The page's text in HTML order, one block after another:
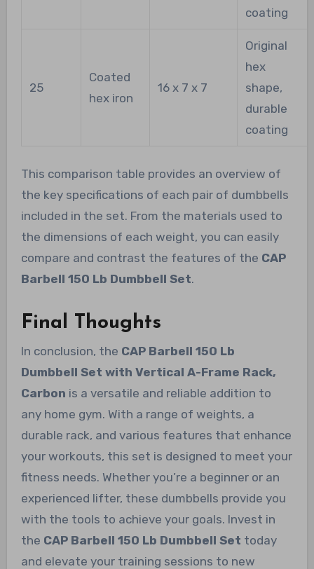
coating
25
Coated
hex iron
16 x 7 x 7
Original
hex
shape,
durable
coating
This comparison table provides an overview of
the key specifications of each pair of dumbbells
included in the set. From the materials used to
the dimensions of each weight, you can easily
compare and contrast the features of the CAP
Barbell 150 Lb Dumbbell Set.
Final Thoughts
In conclusion, the CAP Barbell 150 Lb
Dumbbell Set with Vertical A-Frame Rack,
Carbon is a versatile and reliable addition to
any home gym. With a range of weights, a
durable rack, and various features that enhance
your workouts, this set is designed to meet your
fitness needs. Whether you’re a beginner or an
experienced lifter, these dumbbells provide you
with the tools to achieve your goals. Invest in
the CAP Barbell 150 Lb Dumbbell Set today
and elevate your training sessions to new